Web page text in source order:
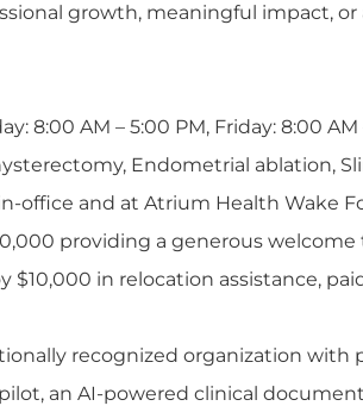
growth, meaningful impact,
8:00 AM – 5:00 PM, Friday: 8:00 AM
Endometrial ablation,
office and at Atrium Health Wake
providing a generous
$10,000 in relocation assistance,
recognized organization
an AI-powered clinical